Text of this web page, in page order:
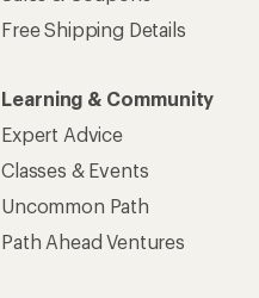
Free Shipping Details
Learning & Community
Expert Advice
Classes & Events
Uncommon Path
Path Ahead Ventures